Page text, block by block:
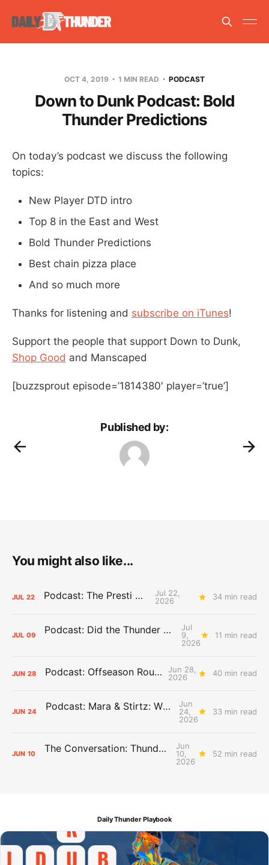
OCT 4, 2019 1 MIN READ PODCAST
Down to Dunk Podcast: Bold
Thunder Predictions
On today’s podcast we discuss the following
topics:
New Player DTD intro
Top 8 in the East and West
Bold Thunder Predictions
Best chain pizza place
And so much more
Thanks for listening and subscribe on iTunes!
Support the people that support Down to Dunk,
Shop Good and Manscaped
[buzzsprout episode=’1814380′ player=’true’]
Published by:
You might also like...
JUL 22 Podcast: The Presti Call
Jul 22,
2026
34 min read
JUL 09 Podcast: Did the Thunder Stay Ahead or Fall Behind?
Jul
9,
2026
11 min read
JUN 28 Podcast: Offseason Roundtable
Jun 28,
2026
40 min read
JUN 24 Podcast: Mara & Stirtz: WHAT DOES IT MEAN?
Jun
24,
2026
33 min read
JUN 10 The Conversation: Thunder Take-Off
Jun
10,
2026
52 min read
Daily Thunder Playbook